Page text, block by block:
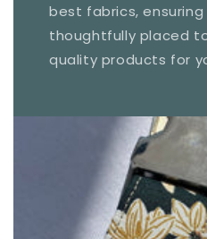
best fabrics,
thoughtfully placed
quality products for